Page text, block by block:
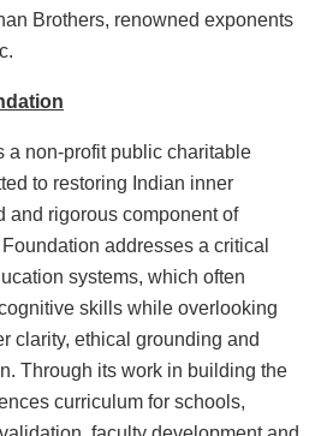
Brothers, renowned exponents
a non-profit public charitable
to restoring Indian inner
and rigorous component of
addresses a critical
systems, which often
skills while overlooking
clarity, ethical grounding and
Through its work in building the
curriculum for schools,